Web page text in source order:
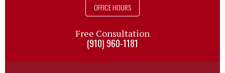
OFFICE HOURS
Free Consultation
(910) 960-1181